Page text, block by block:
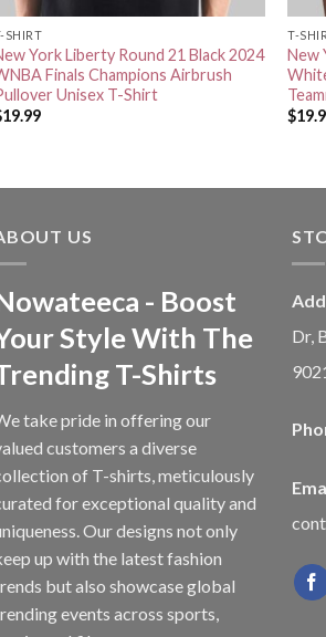
SHIRT
York Liberty Round 21 Black 2024
Finals Champions Airbrush
Unisex T-Shirt
19.99
T-
New
$
US
- Boost
Style With The
T-Shirts
take pride in offering our
customers a diverse
of T-shirts, meticulously
for exceptional quality and
Our designs not only
up with the latest fashion
but also showcase global
events across sports,
Dr,